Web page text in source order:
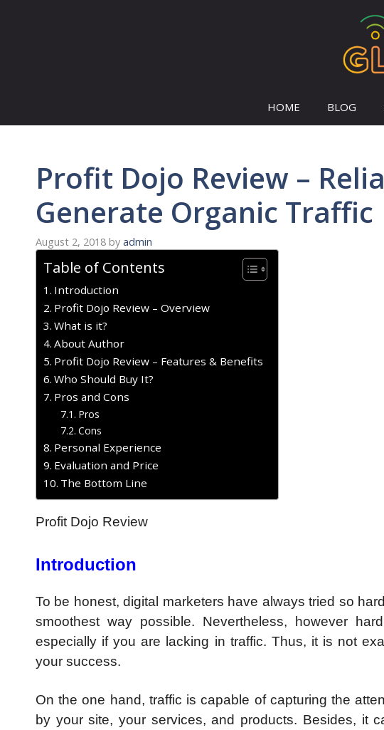
HOME BLOG
Profit Dojo Review –
Generate Organic Traffic
August 2, 2018 by admin
Table of Contents
Introduction
Profit Dojo Review – Overview
What is it?
About Author
Profit Dojo Review – Features & Benefits
Who Should Buy It?
Pros and Cons
Pros
Cons
Personal Experience
Evaluation and Price
The Bottom Line
Profit Dojo Review
Introduction
To be honest, digital marketers have always tried so
smoothest way possible. Nevertheless, however
especially if you are lacking in traffic. Thus, it is not
your success.
On the one hand, traffic is capable of capturing the
by your site, your services, and products. Besides, it